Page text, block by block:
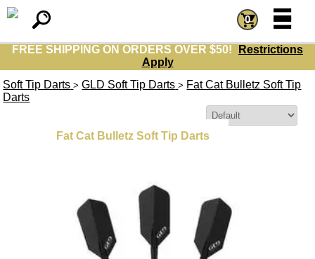
FREE SHIPPING ON ORDERS OVER $50!
Restrictions
Apply
0 =
=
Soft Tip Darts >GLD Soft Tip Darts > Fat Cat Bulletz Soft Tip
Darts
Fat Cat Bulletz Soft Tip Darts